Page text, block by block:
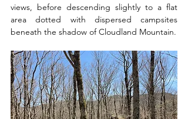
views, before descending slightly to a flat
area dotted with dispersed campsites